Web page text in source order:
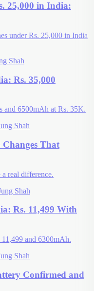
25,000 in India:
under Rs. 25,000 in India
Shah
Rs. 35,000
and 6500mAh at Rs. 35K.
Shah
That
real difference.
Shah
Rs. 11,499 With
and 6300mAh.
Shah
Confirmed and